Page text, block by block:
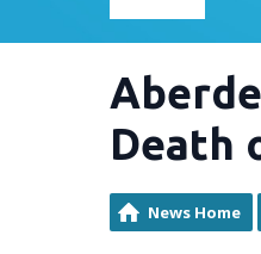
Death
News Home